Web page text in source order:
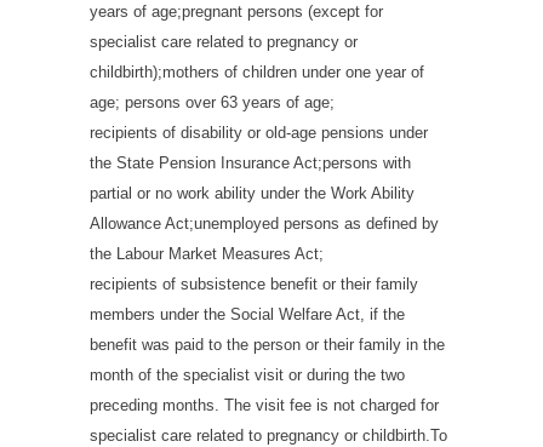
years of age;pregnant persons (except for
specialist care related to pregnancy or
childbirth);mothers of children under one year of
age; persons over 63 years of age;
recipients of disability or old-age pensions under
the State Pension Insurance Act;persons with
partial or no work ability under the Work Ability
Allowance Act;unemployed persons as defined by
the Labour Market Measures Act;
recipients of subsistence benefit or their family
members under the Social Welfare Act, if the
benefit was paid to the person or their family in the
month of the specialist visit or during the two
preceding months. The visit fee is not charged for
specialist care related to pregnancy or childbirth.To